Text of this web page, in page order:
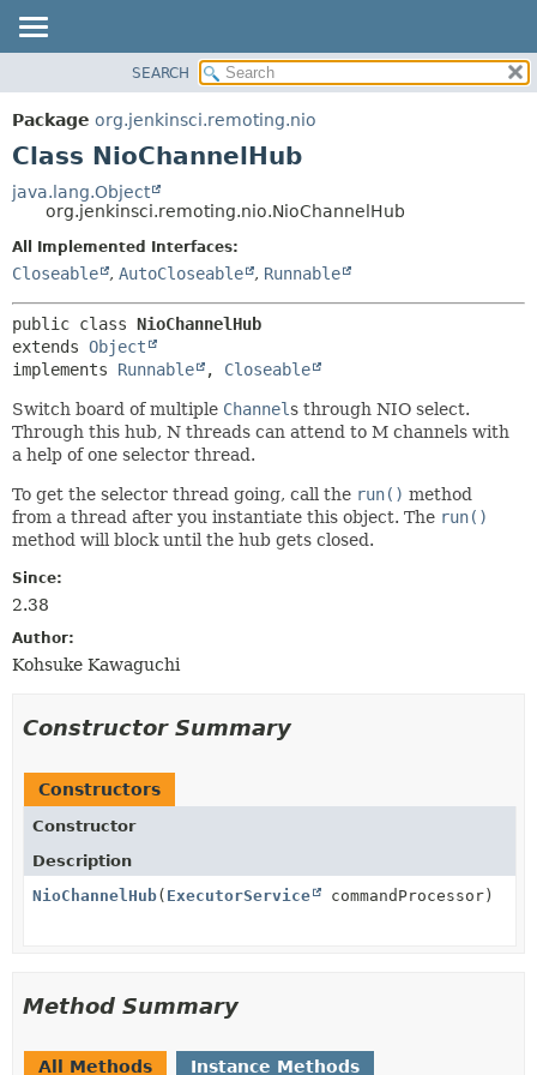
PACKAGE
CLASS
TREE
DEPRECATED
INDEX
METHOD
FIELD
SEARCH
Package org.jenkinsci.remoting.nio
Class NioChannelHub
java.lang.Object
org.jenkinsci.remoting.nio.NioChannelHub
All Implemented Interfaces:
Closeable , AutoCloseable , Runnable
public class NioChannelHub
extends Object
implements Runnable , Closeable
Switch board of multiple Channels through NIO select.
Through this hub, N threads can attend to M channels with
a help of one selector thread.
To get the selector thread going, call the run() method
from a thread after you instantiate this object. The run()
method will block until the hub gets closed.
Since:
2.38
Author:
Kohsuke Kawaguchi
Constructor Summary
Constructors
Constructor
Description
NioChannelHub( ExecutorService commandProcessor)
Method Summary
All Methods Instance Methods